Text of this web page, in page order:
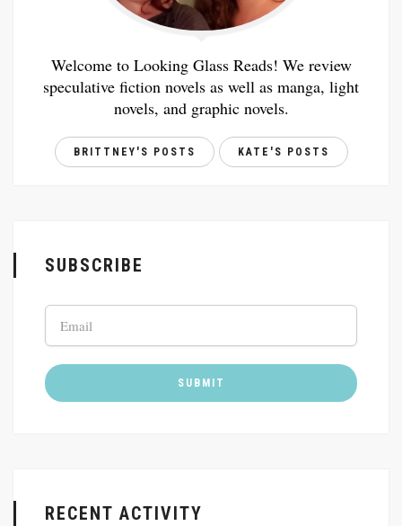
Welcome to Looking Glass Reads! We review
speculative fiction novels as well as manga, light
novels, and graphic novels.
BRITTNEY'S POSTS KATE'S POSTS
SUBSCRIBE
RECENT ACTIVITY